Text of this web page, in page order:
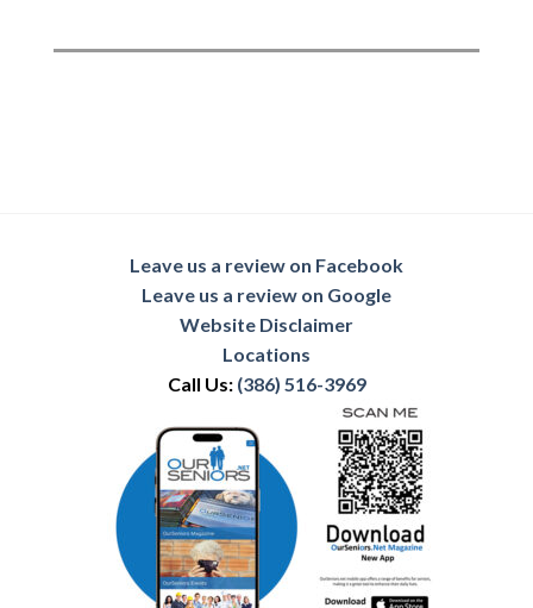
Leave us a review on Facebook
Leave us a review on Google
Website Disclaimer
Locations
Call Us: (386) 516-3969